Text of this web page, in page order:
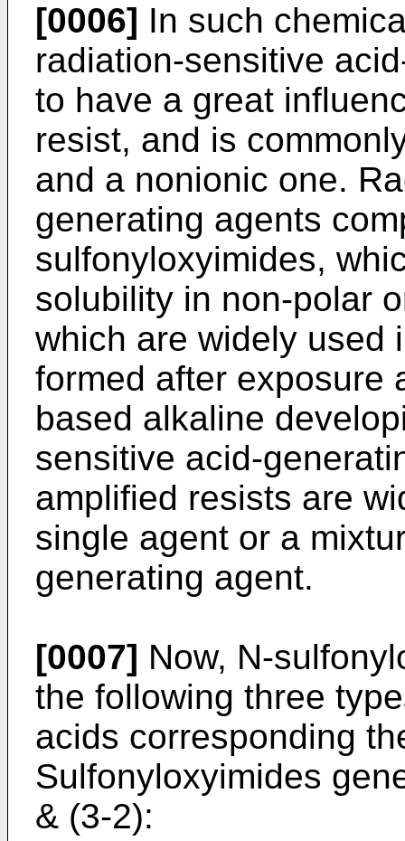
[0006] In such
radiation-sensitive
to have a great
resist, and is
and a nonionic one.
generating agents
sulfonyloxyimides,
solubility in non-polar
which are widely used
formed after exposure
based alkaline
sensitive acid-
amplified resists are
single agent or a
generating agent.
[0007] Now, N-
the following three
acids corresponding
Sulfonyloxyimides
& (3-2):